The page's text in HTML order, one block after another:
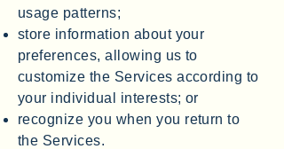
usage patterns;
store information about your
preferences, allowing us to
customize the Services according to
your individual interests; or
recognize you when you return to
the Services.